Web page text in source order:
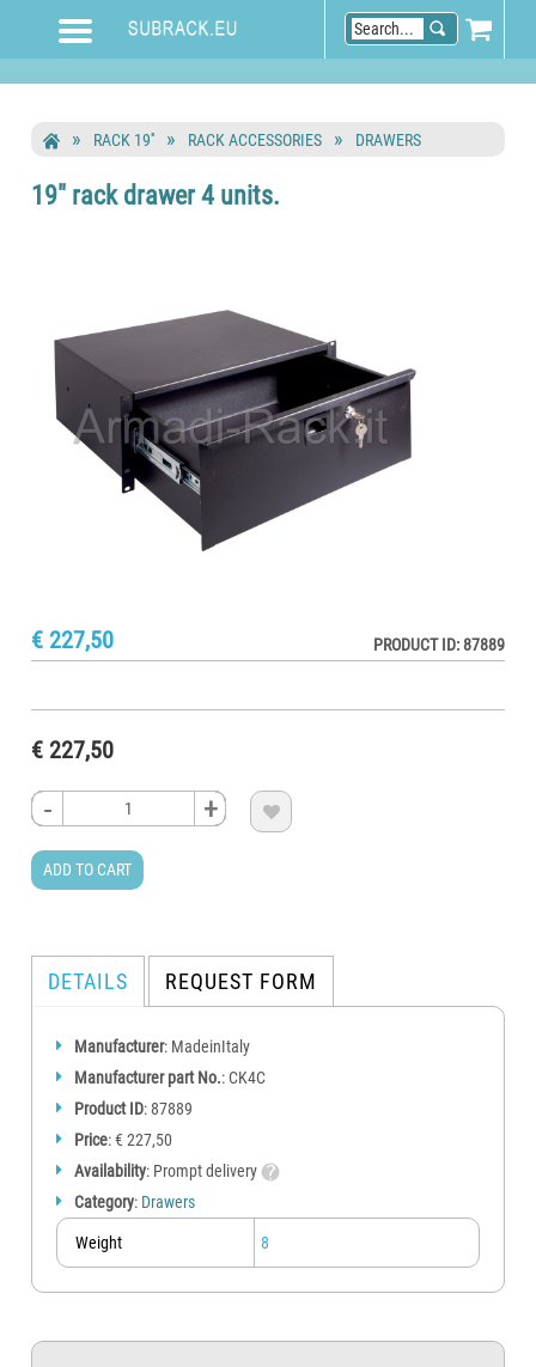
RACK 19'' RACK ACCESSORIES DRAWERS
19" rack drawer 4 units.
€ 227,50 PRODUCT ID: 87889
€ 227,50
- +
- +
- +
- +
ADD TO CART

DETAILS REQUEST FORM
Manufacturer: MadeinItaly
Manufacturer part No.: CK4C
Product ID: 87889
Price: € 227,50
Availability: Prompt delivery
Category: Drawers
Weight 8